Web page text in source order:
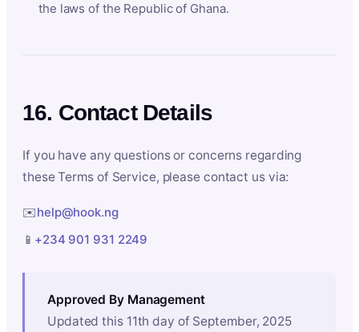
the laws of the Republic of Ghana.
16. Contact Details
If you have any questions or concerns regarding
these Terms of Service, please contact us via:
✉️help@hook.ng
📱 +234 901 931 2249
Approved By Management
Updated this 11th day of September, 2025